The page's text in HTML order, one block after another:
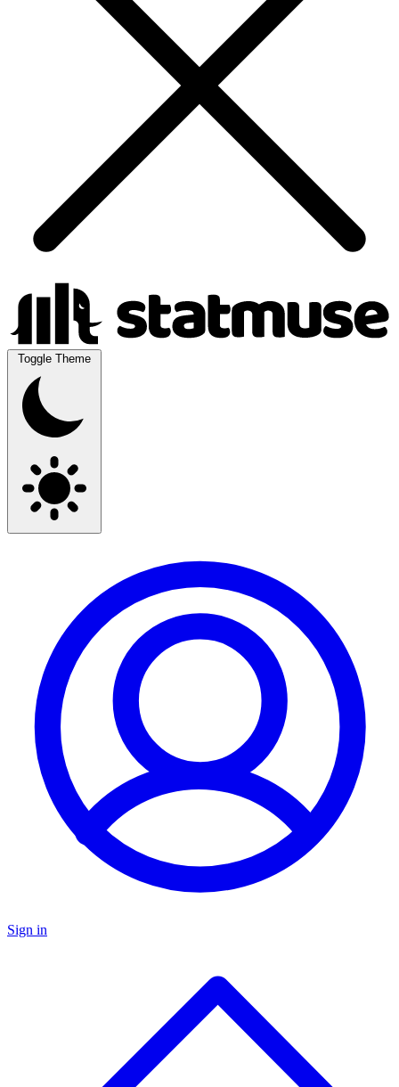
Toggle Theme
Sign in